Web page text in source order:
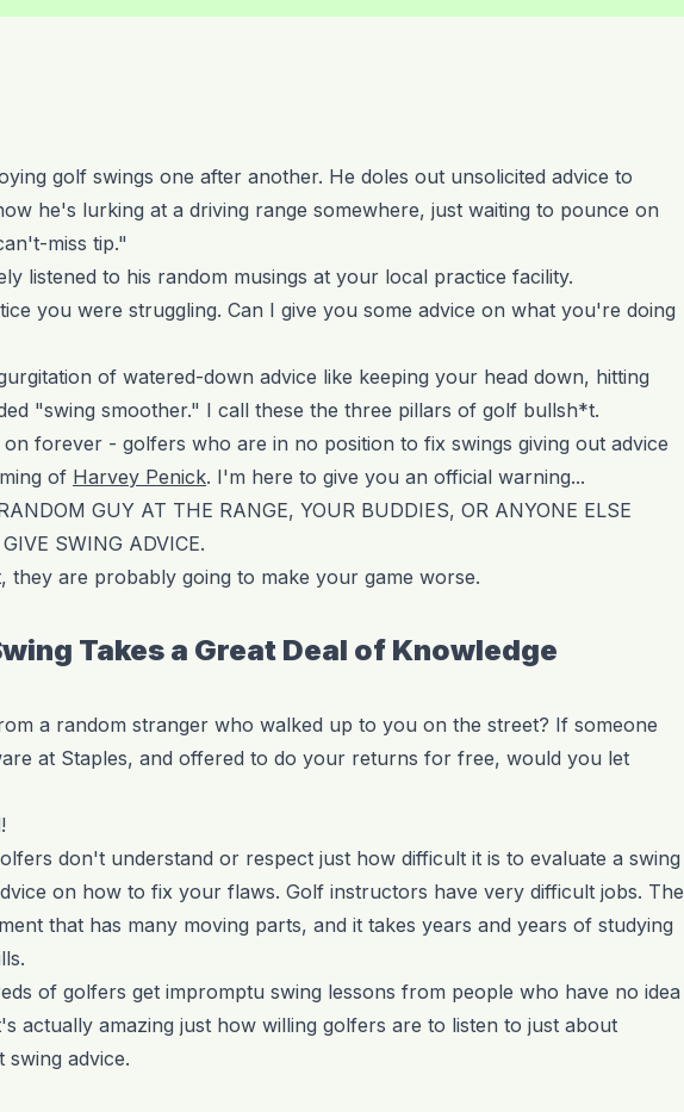
golf swings one after another. He doles out unsolicited advice to
he's lurking at a driving range somewhere, just waiting to pounce on
miss tip."
listened to his random musings at your local practice facility.
you were struggling. Can I give you some advice on what you're doing
of watered-down advice like keeping your head down, hitting
"swing smoother." I call these the three pillars of golf bullsh*t.
on forever - golfers who are in no position to fix swings giving out advice
of Harvey Penick. I'm here to give you an official warning...
GUY AT THE RANGE, YOUR BUDDIES, OR ANYONE ELSE
SWING ADVICE.
they are probably going to make your game worse.
Takes a Great Deal of Knowledge
a random stranger who walked up to you on the street? If someone
at Staples, and offered to do your returns for free, would you let
don't understand or respect just how difficult it is to evaluate a swing
on how to fix your flaws. Golf instructors have very difficult jobs. The
that has many moving parts, and it takes years and years of studying
of golfers get impromptu swing lessons from people who have no idea
actually amazing just how willing golfers are to listen to just about
advice.